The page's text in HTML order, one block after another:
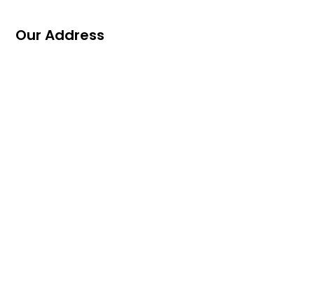
Our Address